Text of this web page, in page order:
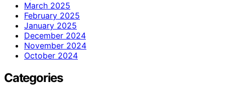
March 2025
February 2025
January 2025
December 2024
November 2024
October 2024
Categories